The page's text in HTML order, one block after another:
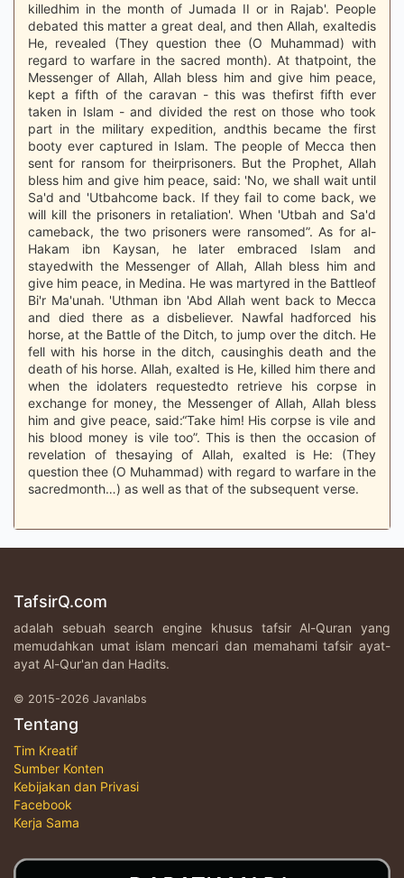
killedhim in the month of Jumada II or in Rajab'. People
debated this matter a great deal, and then Allah, exaltedis
He, revealed (They question thee (O Muhammad) with
regard to warfare in the sacred month). At thatpoint, the
Messenger of Allah, Allah bless him and give him peace,
kept a fifth of the caravan - this was thefirst fifth ever
taken in Islam - and divided the rest on those who took
part in the military expedition, andthis became the first
booty ever captured in Islam. The people of Mecca then
sent for ransom for theirprisoners. But the Prophet, Allah
bless him and give him peace, said: 'No, we shall wait until
Sa'd and 'Utbahcome back. If they fail to come back, we
will kill the prisoners in retaliation'. When 'Utbah and Sa'd
cameback, the two prisoners were ransomed”. As for al-
Hakam ibn Kaysan, he later embraced Islam and
stayedwith the Messenger of Allah, Allah bless him and
give him peace, in Medina. He was martyred in the Battleof
Bi'r Ma'unah. 'Uthman ibn 'Abd Allah went back to Mecca
and died there as a disbeliever. Nawfal hadforced his
horse, at the Battle of the Ditch, to jump over the ditch. He
fell with his horse in the ditch, causinghis death and the
death of his horse. Allah, exalted is He, killed him there and
when the idolaters requestedto retrieve his corpse in
exchange for money, the Messenger of Allah, Allah bless
him and give peace, said:“Take him! His corpse is vile and
his blood money is vile too”. This is then the occasion of
revelation of thesaying of Allah, exalted is He: (They
question thee (O Muhammad) with regard to warfare in the
sacredmonth…) as well as that of the subsequent verse.
TafsirQ.com
adalah sebuah search engine khusus tafsir Al-Quran yang
memudahkan umat islam mencari dan memahami tafsir ayat-
ayat Al-Qur'an dan Hadits.
© 2015-2026 Javanlabs
Tentang
Tim Kreatif
Sumber Konten
Kebijakan dan Privasi
Facebook
Kerja Sama